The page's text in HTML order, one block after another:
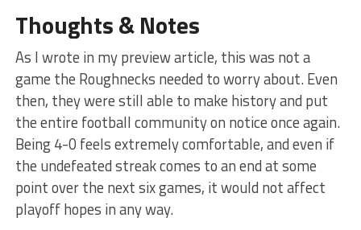
Thoughts & Notes
As I wrote in my preview article, this was not a
game the Roughnecks needed to worry about. Even
then, they were still able to make history and put
the entire football community on notice once again.
Being 4-0 feels extremely comfortable, and even if
the undefeated streak comes to an end at some
point over the next six games, it would not affect
playoff hopes in any way.